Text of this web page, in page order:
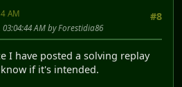
#8
AM
AM by Forestidia86
I have posted a solving replay
if it's intended.